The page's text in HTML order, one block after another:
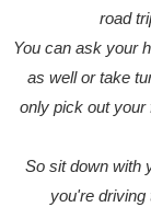
road
You can ask your
as well or take
only pick out your
So sit down with
you're